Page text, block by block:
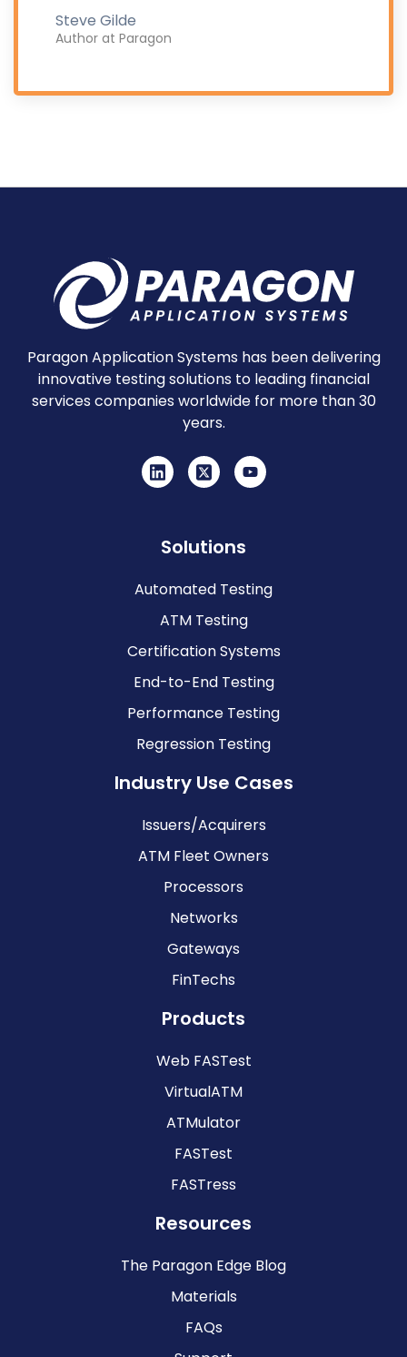
Steve Gilde
Author at Paragon
Paragon Application Systems has been delivering
innovative testing solutions to leading financial
services companies worldwide for more than 30
years.
Solutions
Automated Testing
ATM Testing
Certification Systems
End-to-End Testing
Performance Testing
Regression Testing
Industry Use Cases
Issuers/Acquirers
ATM Fleet Owners
Processors
Networks
Gateways
FinTechs
Products
Web FASTest
VirtualATM
ATMulator
FASTest
FASTress
Resources
The Paragon Edge Blog
Materials
FAQs